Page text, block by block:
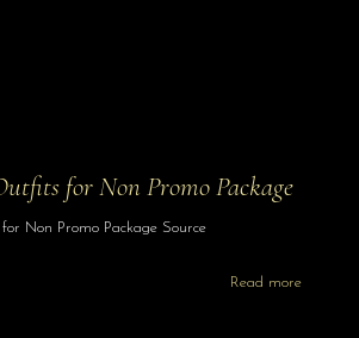
for Non Promo Package
Non Promo Package Source
Read more